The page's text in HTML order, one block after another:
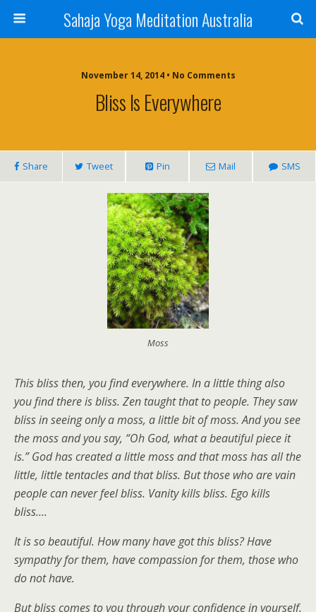
Sahaja Yoga Meditation Australia
November 14, 2014 • No Comments
Bliss Is Everywhere
Share Tweet Pin Mail SMS
Moss
This bliss then, you find everywhere. In a little thing also
you find there is bliss. Zen taught that to people. They saw
bliss in seeing only a moss, a little bit of moss. And you see
the moss and you say, “Oh God, what a beautiful piece it
is.” God has created a little moss and that moss has all the
little, little tentacles and that bliss. But those who are vain
people can never feel bliss. Vanity kills bliss. Ego kills
bliss….
It is so beautiful. How many have got this bliss? Have
sympathy for them, have compassion for them, those who
do not have.
But bliss comes to you through your confidence in yourself.